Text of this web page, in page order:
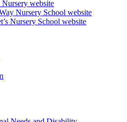
website
Nursery School website
Nursery School website